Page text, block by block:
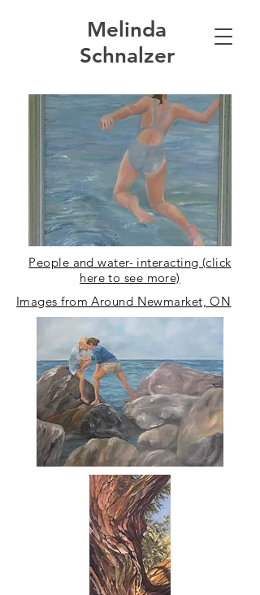
Melinda
Schnalzer
People and water- interacting (click
here to see more)
Images from Around Newmarket, ON